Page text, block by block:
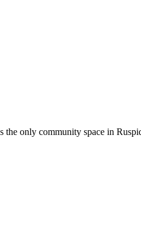
only community space in